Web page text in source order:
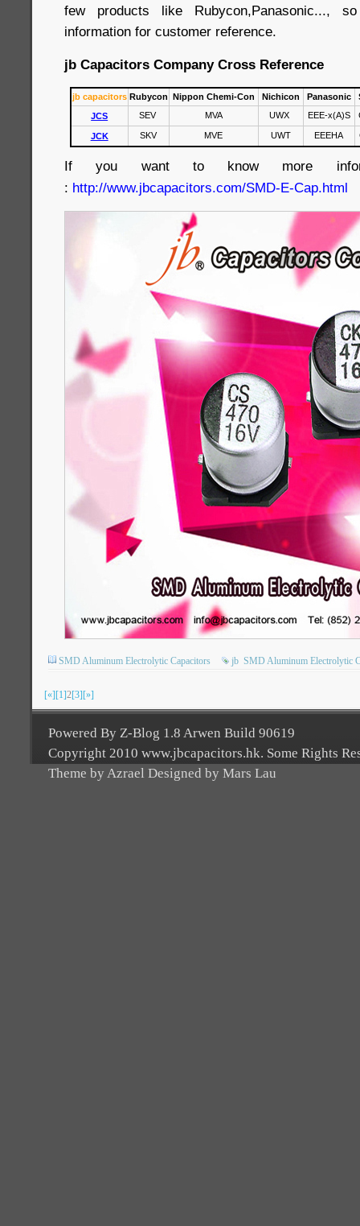
few products like Rubycon,Panasonic...,
information for customer reference.
jb Capacitors Company Cross Reference
jb capacitors Rubycon Nippon Chemi-Con Nichicon Panasonic
JCS
SEV MVA UWX EEE-x(A)S
JCK SKV MVE UWT EEEHA
If you want to know more
: http://www.jbcapacitors.com/SMD-E-Cap.html
SMD Aluminum Electrolytic Capacitors jb SMD Aluminum Electrolytic
[«][1]2[3][»]
Powered By Z-Blog 1.8 Arwen Build 90619
Copyright 2010 www.jbcapacitors.hk. Some Rights
Theme by Azrael Designed by Mars Lau